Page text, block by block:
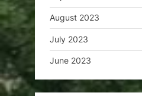
August 2023
July 2023
June 2023